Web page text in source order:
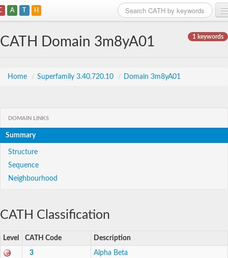
A T H
1 keywords
CATH Domain 3m8yA01
Home / Superfamily 3.40.720.10 / Domain 3m8yA01
DOMAIN LINKS
Summary
Structure
Sequence
Neighbourhood
CATH Classification
Level CATH Code Description
3 Alpha Beta